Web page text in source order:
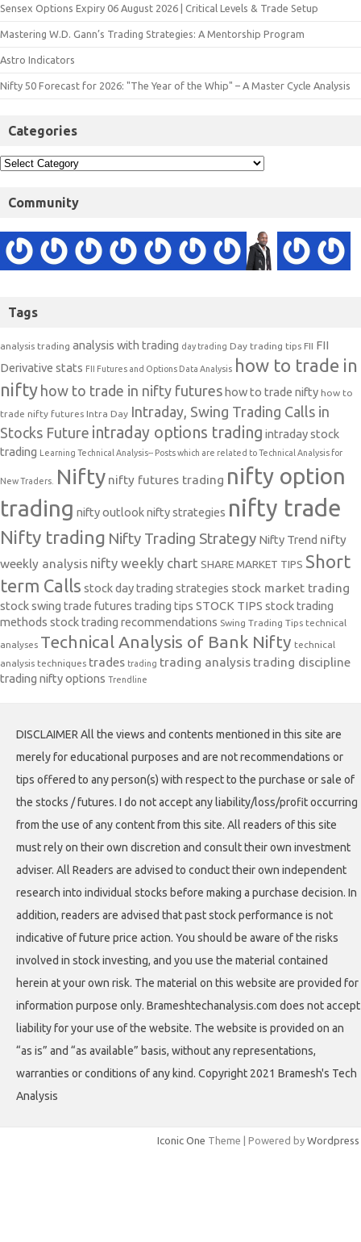
Sensex Options Expiry 06 August 2026 | Critical Levels & Trade Setup
Mastering W.D. Gann’s Trading Strategies: A Mentorship Program
Astro Indicators
Nifty 50 Forecast for 2026: "The Year of the Whip" – A Master Cycle Analysis
Categories
Community
Tags
analysis trading analysis with trading day trading Day trading tips FII FII
Derivative stats FII Futures and Options Data Analysis how to trade in
nifty how to trade in nifty futures how to trade nifty how to
trade nifty futures Intra Day Intraday, Swing Trading Calls in
Stocks Future intraday options trading intraday stock
trading
Learning Technical Analysis-- Posts which are related to Technical Analysis for
New Traders. Nifty nifty futures trading nifty option
trading nifty outlooknifty strategies nifty trade
Nifty trading Nifty Trading Strategy Nifty Trend nifty
weekly analysis nifty weekly chart SHARE MARKET TIPS Short
term Calls stock day trading strategies stock market trading
stock swing trade futures trading tips STOCK TIPS stock trading
methods stock trading recommendations Swing Trading Tips technical
analyses Technical Analysis of Bank Nifty technical
analysis techniques trades trading trading analysis trading discipline
trading nifty options Trendline
DISCLAIMER All the views and contents mentioned in this site are
merely for educational purposes and are not recommendations or
tips offered to any person(s) with respect to the purchase or sale of
the stocks / futures. I do not accept any liability/loss/profit occurring
from the use of any content from this site. All readers of this site
must rely on their own discretion and consult their own investment
adviser. All Readers are advised to conduct their own independent
research into individual stocks before making a purchase decision. In
addition, readers are advised that past stock performance is not
indicative of future price action. You should be aware of the risks
involved in stock investing, and you use the material contained
herein at your own risk. The material on this website are provided for
information purpose only. Brameshtechanalysis.com does not accept
liability for your use of the website. The website is provided on an
“as is” and “as available” basis, without any representations,
warranties or conditions of any kind. Copyright 2021 Bramesh's Tech
Analysis
Iconic One Theme | Powered by Wordpress